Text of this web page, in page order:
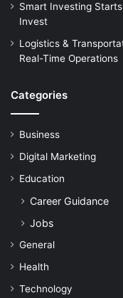
Smart Investing
Invest
Logistics &
Real-Time Operations
Categories
Business
Digital Marketing
Education
Career Guidance
Jobs
General
Health
Technology